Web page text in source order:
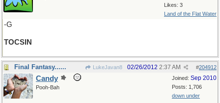
Likes: 3
Land of the Flat Water
-G
TOCSIN
Final Fantasy...... LukeJavan8 #204912
02/26/2012 2:37 AM
Joined: Sep 2010
Posts: 1,706
down under
Candy
Pooh-Bah